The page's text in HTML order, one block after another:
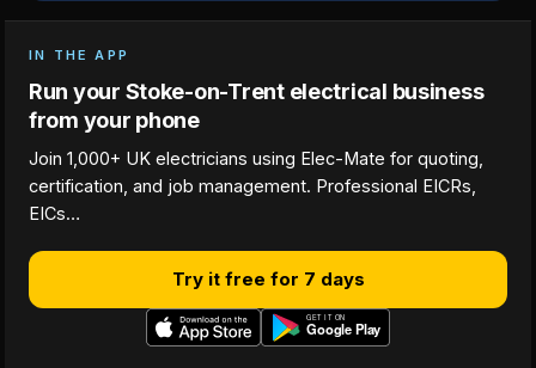
IN THE APP
Run your Stoke-on-Trent electrical business
from your phone
Join 1,000+ UK electricians using Elec-Mate for quoting,
certification, and job management. Professional EICRs,
EICs…
Try it free for 7 days